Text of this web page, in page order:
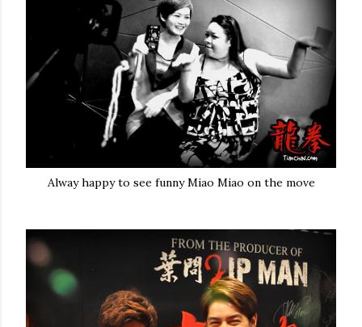
Alway happy to see funny Miao Miao on the move